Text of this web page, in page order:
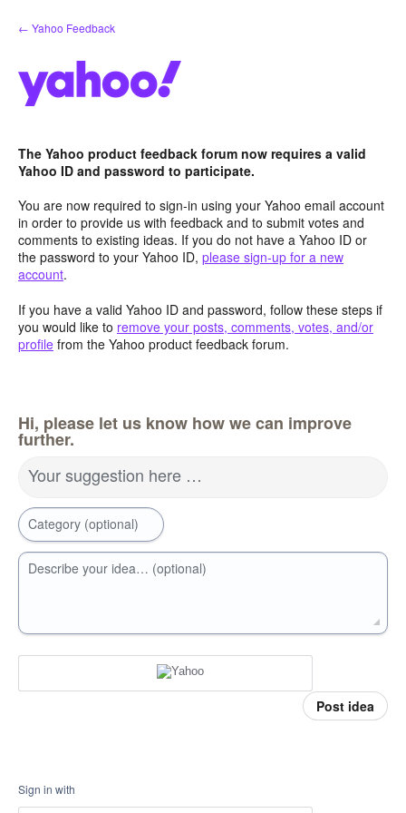
Skip
to
← Yahoo Feedback
The Yahoo product feedback forum now requires a valid
Yahoo ID and password to participate.
You are now required to sign-in using your Yahoo email account
in order to provide us with feedback and to submit votes and
comments to existing ideas. If you do not have a Yahoo ID or
the password to your Yahoo ID, please sign-up for a new
account.
If you have a valid Yahoo ID and password, follow these steps if
you would like to remove your posts, comments, votes, and/or
profile from the Yahoo product feedback forum.
Hi, please let us know how we can improve
further.
Your suggestion here …
Category (optional)
Describe your idea… (optional)
Post idea
Sign in with